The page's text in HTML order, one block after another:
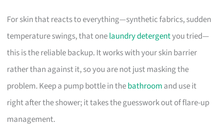
For skin that reacts to everything—synthetic fabrics, sudden
temperature swings, that onelaundry detergentyou tried—
this is the reliable backup. It works with your skin barrier
rather than against it, so you are not just masking the
problem. Keep a pump bottle in thebathroom and use it
right after the shower; it takes the guesswork out of flare-up
management.